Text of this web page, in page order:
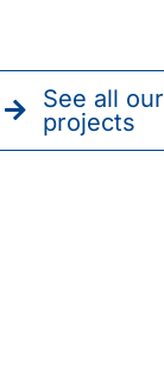
See all our
projects